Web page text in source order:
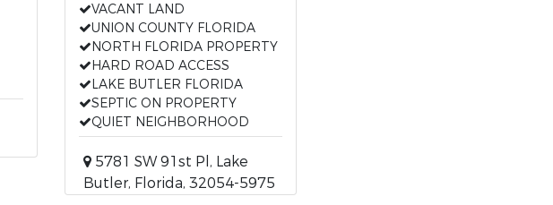
VACANT LAND
UNION COUNTY FLORIDA
NORTH FLORIDA PROPERTY
HARD ROAD ACCESS
LAKE BUTLER FLORIDA
SEPTIC ON PROPERTY
QUIET NEIGHBORHOOD
5781 SW 91st Pl, Lake
Butler, Florida, 32054-5975